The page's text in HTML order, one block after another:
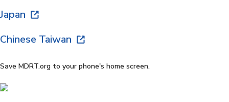
Japan
Chinese Taiwan
Save MDRT.org to your phone's home screen.